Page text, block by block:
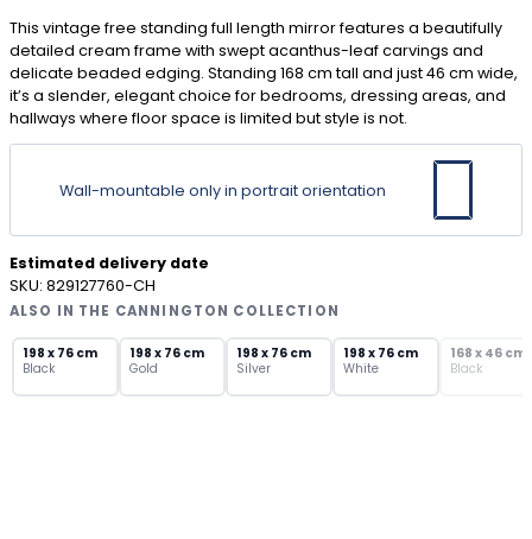
This vintage free standing full length mirror features a beautifully
detailed cream frame with swept acanthus-leaf carvings and
delicate beaded edging. Standing 168 cm tall and just 46 cm wide,
it’s a slender, elegant choice for bedrooms, dressing areas, and
hallways where floor space is limited but style is not.
Wall-mountable only in portrait orientation
Estimated delivery date
ALSO IN THE CANNINGTON COLLECTION
198 x 76 cm
Black
198 x 76 cm
Gold
198 x 76 cm
Silver
198 x 76 cm
White
168 x 46 cm
Black
SKU: 829127760-CH